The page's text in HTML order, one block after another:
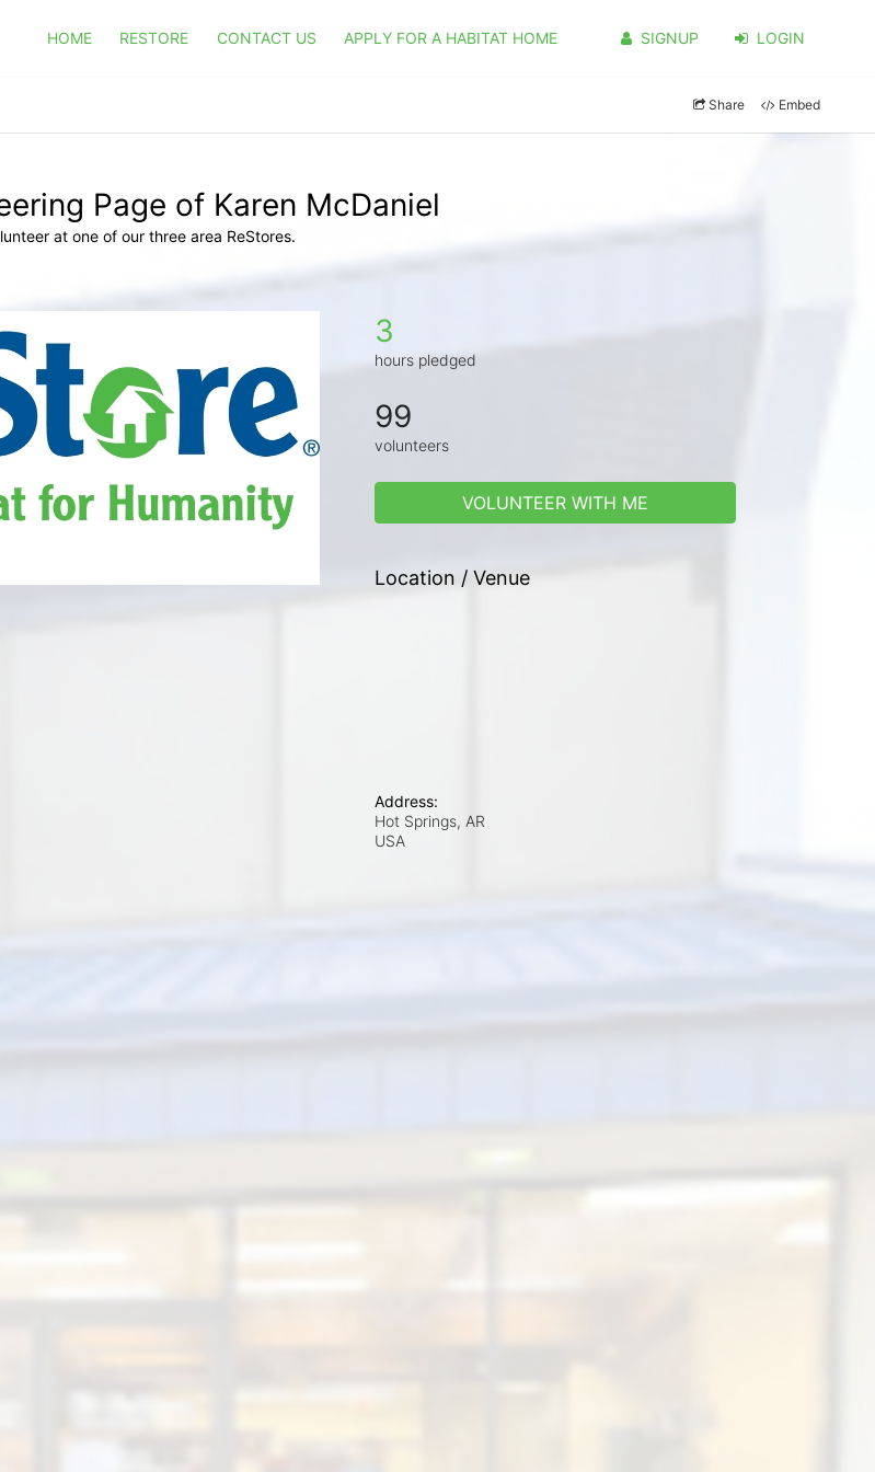
HOME RESTORE CONTACT US APPLY FOR A HABITAT HOME SIGNUP LOGIN
Share Embed
Page of Karen McDaniel
at one of our three area ReStores.
3
hours pledged
99
volunteers
VOLUNTEER WITH ME
Location / Venue
Address:
Hot Springs, AR
USA